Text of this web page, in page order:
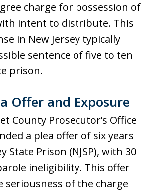
charge for possession of
intent to distribute. This
in New Jersey typically
sentence of five to ten
prison.
Offer and Exposure
County Prosecutor’s Office
a plea offer of six years
State Prison (NJSP), with 30
ineligibility. This offer
seriousness of the charge